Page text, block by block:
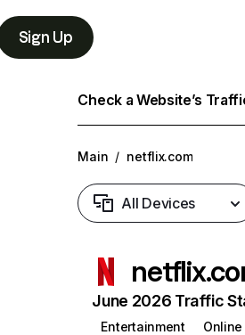
Sign Up
Check a Website’s
Main / netflix.com
All Devices
June 2026 Traffic
Entertainment